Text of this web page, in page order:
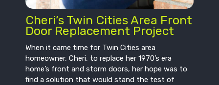
Cheri’s Twin Cities Area Front
Door Replacement Project
When it came time for Twin Cities area
homeowner, Cheri, to replace her 1970’s era
home’s front and storm doors, her hope was to
find a solution that would stand the test of